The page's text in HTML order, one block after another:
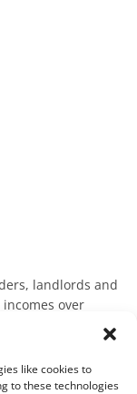
like cookies to
to these technologies
landlords and
over
Tax.
is starting to